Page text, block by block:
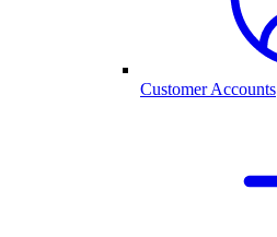
Customer Accounts